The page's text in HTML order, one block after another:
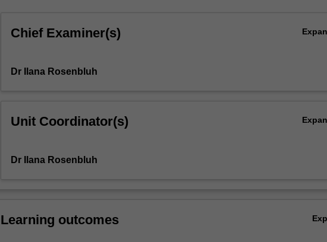
examining
education
generated
Chief Examiner(s)
Dr Ilana Rosenbluh
Unit Coordinator(s)
Dr Ilana Rosenbluh
Learning outcomes